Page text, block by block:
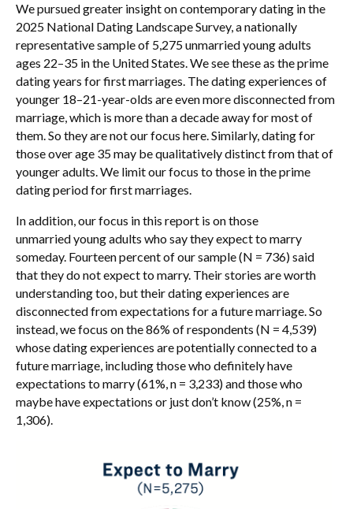
We pursued greater insight on contemporary dating in the
2025 National Dating Landscape Survey, a nationally
representative sample of 5,275 unmarried young adults
ages 22–35 in the United States. We see these as the prime
dating years for first marriages. The dating experiences of
younger 18–21-year-olds are even more disconnected from
marriage, which is more than a decade away for most of
them. So they are not our focus here. Similarly, dating for
those over age 35 may be qualitatively distinct from that of
younger adults. We limit our focus to those in the prime
dating period for first marriages.
In addition, our focus in this report is on those
unmarried young adults who say they expect to marry
someday. Fourteen percent of our sample (N = 736) said
that they do not expect to marry. Their stories are worth
understanding too, but their dating experiences are
disconnected from expectations for a future marriage. So
instead, we focus on the 86% of respondents (N = 4,539)
whose dating experiences are potentially connected to a
future marriage, including those who definitely have
expectations to marry (61%, n = 3,233) and those who
maybe have expectations or just don’t know (25%, n =
1,306).